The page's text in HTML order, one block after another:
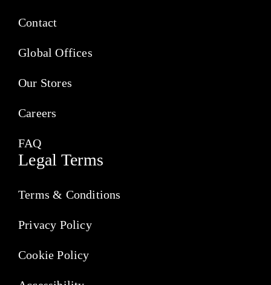
Contact
Global Offices
Our Stores
Careers
FAQ
Legal Terms
Terms & Conditions
Privacy Policy
Cookie Policy